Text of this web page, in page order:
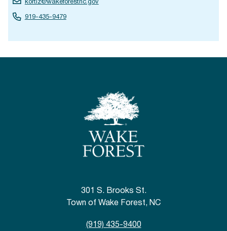
kortiz@wakeforestnc.gov
919-435-9479
301 S. Brooks St.
Town of Wake Forest, NC
(919) 435-9400